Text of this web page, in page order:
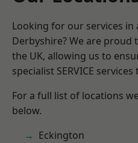
Looking for our services in
Derbyshire? We are
the UK, allowing us to
specialist SERVICE services
For a full list of locations
below.
Eckington